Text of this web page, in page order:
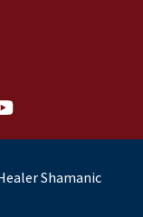
Y
o
u
u
Shamanic